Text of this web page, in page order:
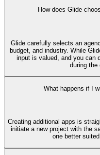
How does Glide
Glide carefully selects an
budget, and industry. While
input is valued, and you can
during the
What happens if I
Creating additional apps is
initiate a new project with the
one better